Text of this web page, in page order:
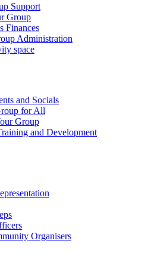
Support
Group
Finances
Administration
space
and Socials
for All
Group
and Development
Organisers